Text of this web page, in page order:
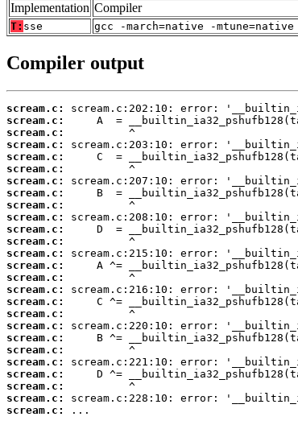
Implementation Compiler
T: sse gcc -march=native -
Compiler output
scream.c:
scream.c:
scream.c:
scream.c:
scream.c:
scream.c:
scream.c:
scream.c:
scream.c:
scream.c:
scream.c:
scream.c:
scream.c:
scream.c:
scream.c:
scream.c:
scream.c:
scream.c:
scream.c:
scream.c:
scream.c:
scream.c:
scream.c:
scream.c:
scream.c:
scream.c:
...